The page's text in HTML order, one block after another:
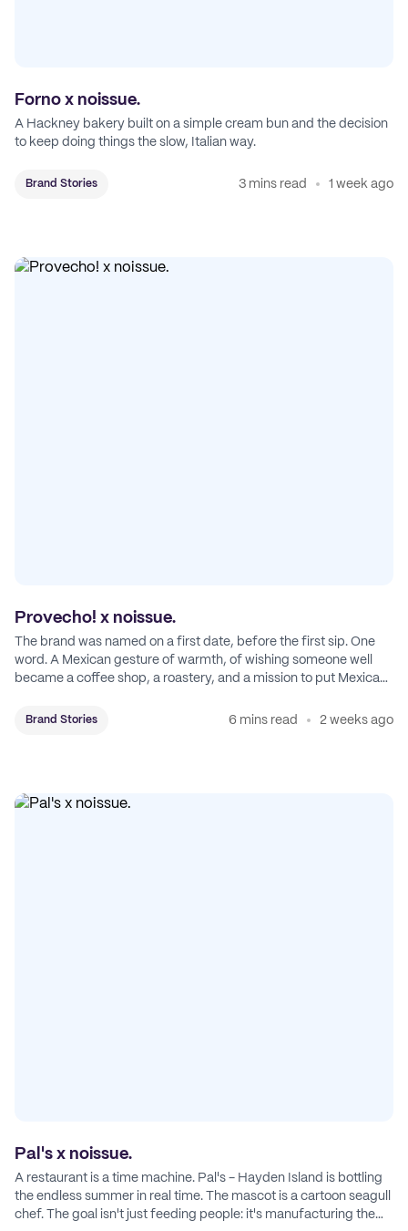
Forno x noissue.
A Hackney bakery built on a simple cream bun and the decision
to keep doing things the slow, Italian way.
Brand Stories 3 mins read 1 week ago
Provecho! x noissue.
The brand was named on a first date, before the first sip. One
word. A Mexican gesture of warmth, of wishing someone well
became a coffee shop, a roastery, and a mission to put Mexican
Brand Stories 6 mins read 2 weeks ago
Pal's x noissue.
A restaurant is a time machine. Pal's - Hayden Island is bottling
the endless summer in real time. The mascot is a cartoon seagull
chef. The goal isn't just feeding people: it's manufacturing the